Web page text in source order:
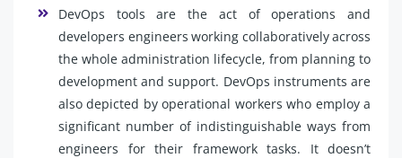
DevOps tools are the act of operations and
developers engineers working collaboratively across
the whole administration lifecycle, from planning to
development and support. DevOps instruments are
also depicted by operational workers who employ a
significant number of indistinguishable ways from
engineers for their framework tasks. It doesn’t